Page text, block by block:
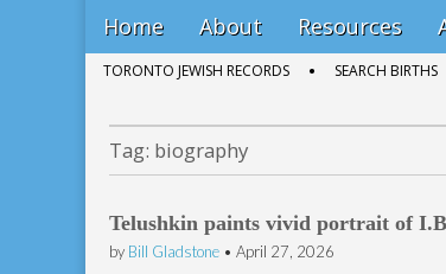
Main
menu
Skip
to
Home About Resources
SubTORONTO JEWISH RECORDS SEARCH BIRTHS
Tag: biography
Telushkin paints vivid portrait of
by Bill Gladstone • April 27, 2026